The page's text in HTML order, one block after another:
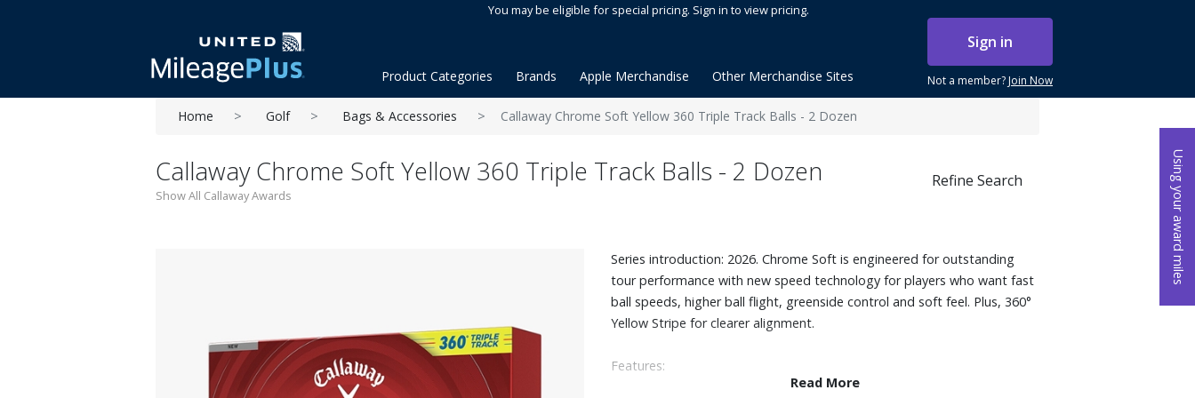
Using your award miles
You may be eligible for special pricing. Sign in to view pricing.
Sign in
Not a member?Join Now
Product Categories Brands Apple Merchandise Other Merchandise Sites
Home Golf Bags & Accessories Callaway Chrome Soft Yellow 360 Triple Track Balls - 2 Dozen
Callaway Chrome Soft Yellow 360 Triple Track Balls - 2 Dozen
Show All Callaway Awards
Refine Search
Series introduction: 2026. Chrome Soft is engineered for outstanding
tour performance with new speed technology for players who want fast
ball speeds, higher ball flight, greenside control and soft feel. Plus, 360°
Yellow Stripe for clearer alignment.
Features:
Read More